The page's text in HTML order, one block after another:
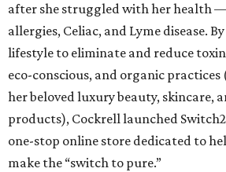
after she struggled with her health
allergies, Celiac, and Lyme disease.
lifestyle to eliminate and reduce
eco-conscious, and organic
her beloved luxury beauty, skincare,
products), Cockrell launched
one-stop online store dedicated to
make the “switch to pure.”